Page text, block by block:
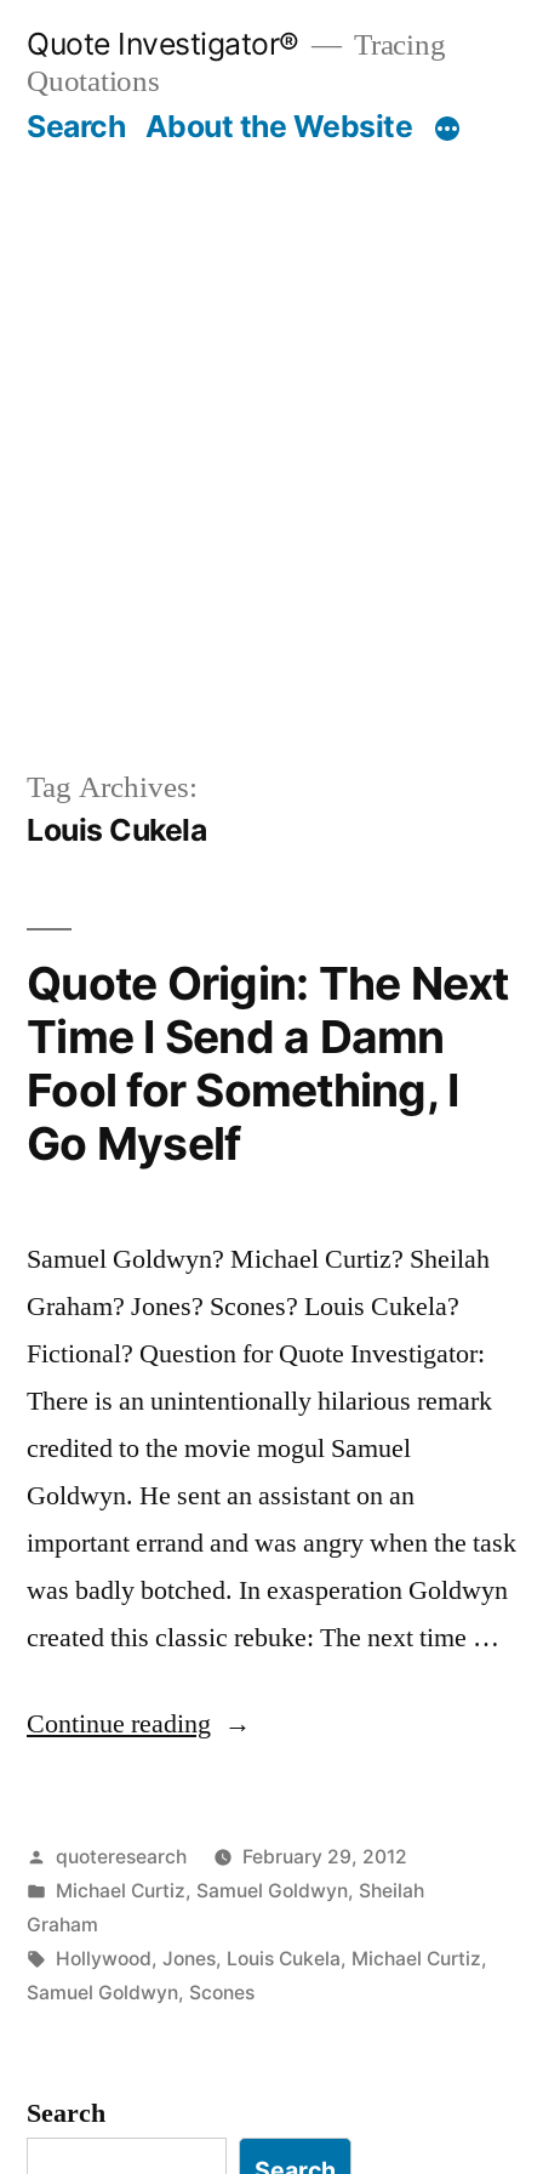
content
Quote Investigator®
Tracing
Quotations
Search About the Website
Tag Archives:
Louis Cukela
Quote Origin: The Next
Time I Send a Damn
Fool for Something, I
Go Myself
Samuel Goldwyn? Michael Curtiz? Sheilah
Graham? Jones? Scones? Louis Cukela?
Fictional? Question for Quote Investigator:
There is an unintentionally hilarious remark
credited to the movie mogul Samuel
Goldwyn. He sent an assistant on an
important errand and was angry when the task
was badly botched. In exasperation Goldwyn
created this classic rebuke: The next time …
Continue reading “Quote
Next
I
Send
Fool
Posted
by
quoteresearch
February 29, 2012
Posted
in
Michael Curtiz, Samuel Goldwyn, Sheilah
Graham
Tags:
Hollywood, Jones, Louis Cukela, Michael Curtiz,
Samuel Goldwyn, Scones
Search